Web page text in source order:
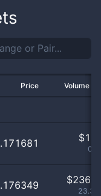
Price Volume
$
$